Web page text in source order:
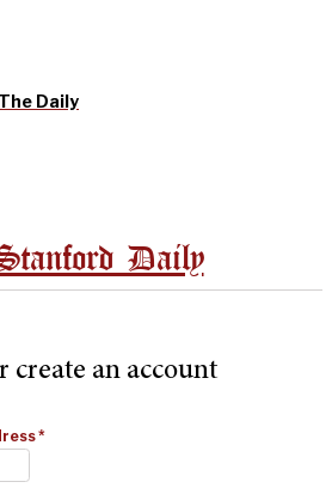
Daily
Daily
create an account
*